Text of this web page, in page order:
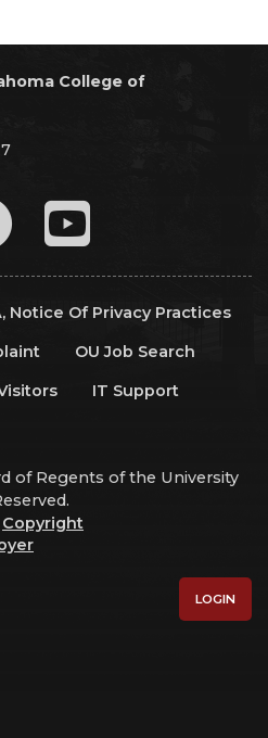
College of
Notice Of Privacy Practices
OU Job Search
IT Support
of Regents of the University
Copyright
LOGIN